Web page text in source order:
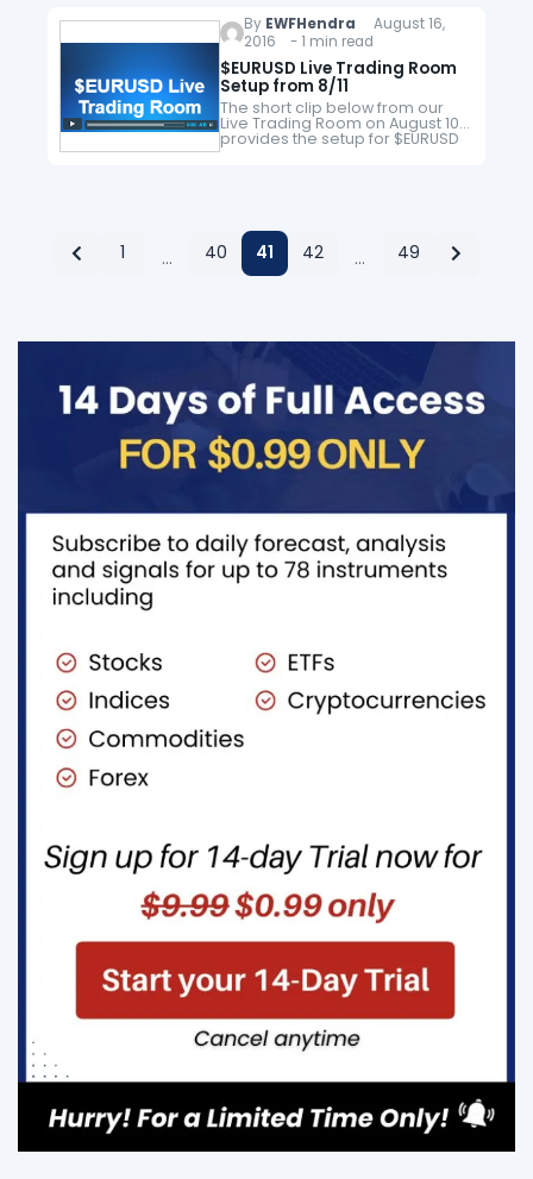
we know markets don’t move in
a…
By EWFHendra August 16,
2016 - 1 min read
$EURUSD Live Trading Room
Setup from 8/11
The short clip below from our
Live Trading Room on August 10
provides the setup for $EURUSD
long trade. We have a soild
1 … 40 41 42 … 49